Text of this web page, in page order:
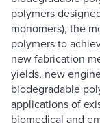
polymers
monomers), the
polymers to
new fabrication
yields, new
biodegradable
applications of
biomedical and